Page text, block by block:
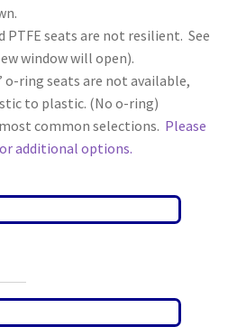
seats are not resilient. See
window will open).
o-ring seats are not available,
to plastic. (No o-ring)
common selections. Please
additional options.